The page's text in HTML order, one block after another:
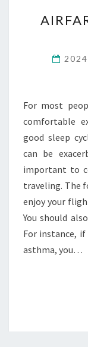
For most
comfortable
good sleep
can be
important to
traveling. The
enjoy your
You should
For instance,
asthma, you…